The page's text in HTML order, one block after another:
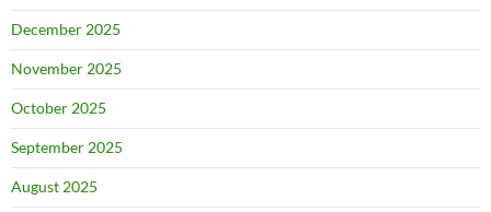
December 2025
November 2025
October 2025
September 2025
August 2025